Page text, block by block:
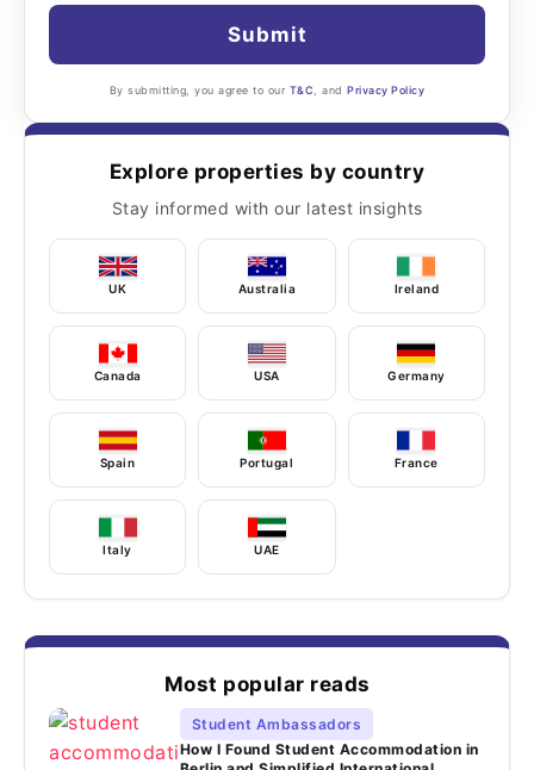
Submit
By submitting, you agree to our T&C , andPrivacy Policy
Explore properties by country
Stay informed with our latest insights
UK Australia Ireland
Canada USA Germany
Spain Portugal France
Italy UAE
Most popular reads
Student Ambassadors
How I Found Student Accommodation in